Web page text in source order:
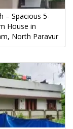
– Spacious 5-
House in
North Paravur